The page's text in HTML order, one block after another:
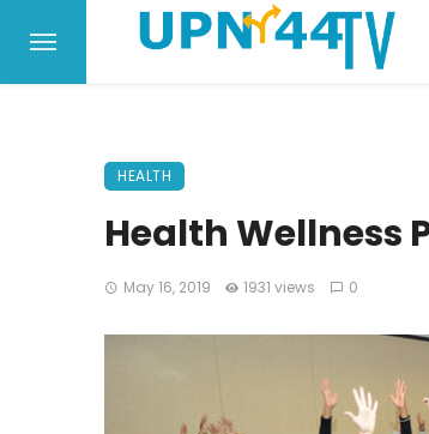
HEALTH
Health Wellness
May 16, 2019 1931 views 0